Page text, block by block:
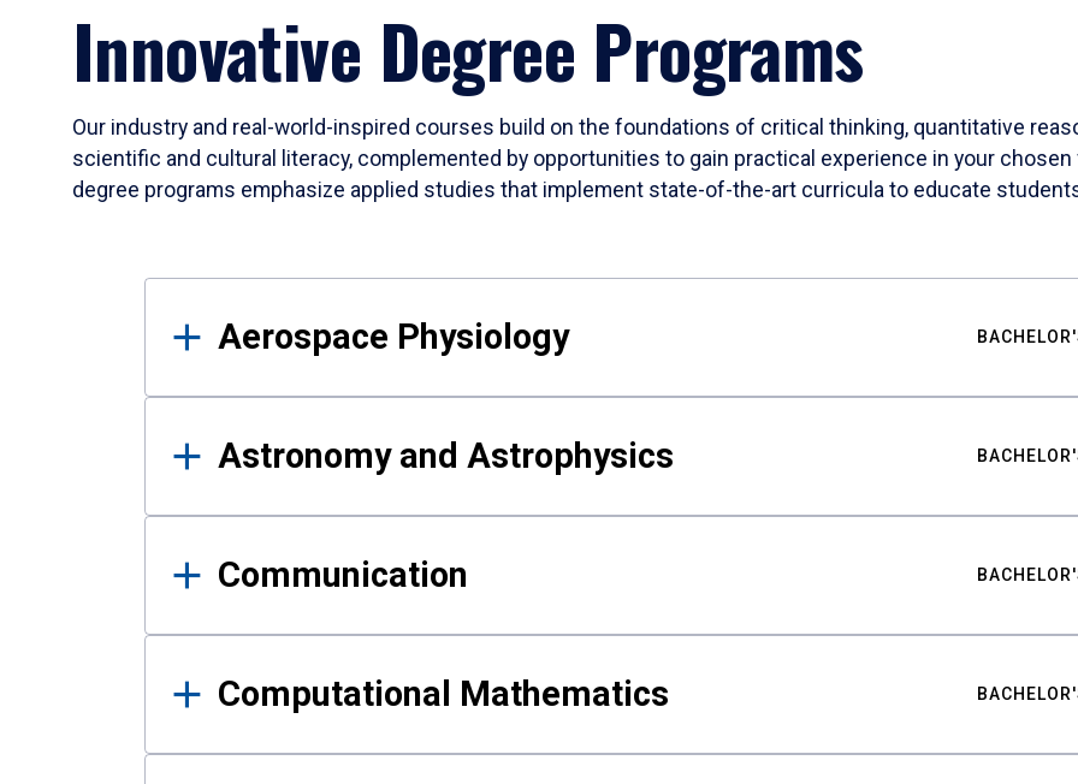
Innovative Degree Programs
Our industry and real-world-inspired courses build on the foundations of critical thinking, quantitative
scientific and cultural literacy, complemented by opportunities to gain practical experience in your
degree programs emphasize applied studies that implement state-of-the-art curricula to educate
Results
Aerospace Physiology
Astronomy and Astrophysics
Communication
Computational Mathematics